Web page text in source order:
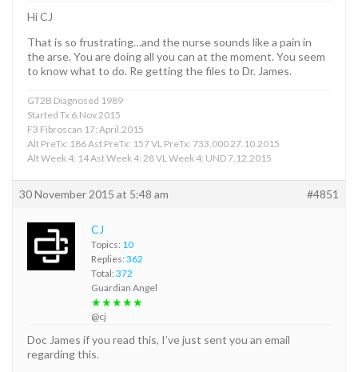
Hi CJ
That is so frustrating…and the nurse sounds like a pain in
the arse. You are doing all you can at the moment. You seem
to know what to do. Re getting the files to Dr. James.
GT2B Diagnosed 1989
Started Tx 6.Nov.2015
F3 Fibroscan 17: April.2015
Alt PreTx: 186 Ast PreTx: 157 VL PreTx: 733,000 27.10.2015
Alt Week 4: 14 Ast Week 4: 28 VL Week 4: UND 7.12.2015
30 November 2015 at 5:48 am #4851
CJ
Topics: 10
Replies: 362
Total: 372
Guardian Angel
★★★★★
@cj
Doc James if you read this, I’ve just sent you an email
regarding this.